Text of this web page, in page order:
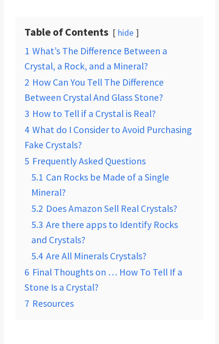
Table of Contents hide
1 What’s The Difference Between a
Crystal, a Rock, and a Mineral?
2 How Can You Tell The Difference
Between Crystal And Glass Stone?
3 How to Tell if a Crystal is Real?
4 What do I Consider to Avoid Purchasing
Fake Crystals?
5 Frequently Asked Questions
5.1 Can Rocks be Made of a Single
Mineral?
5.2 Does Amazon Sell Real Crystals?
5.3 Are there apps to Identify Rocks
and Crystals?
5.4 Are All Minerals Crystals?
6 Final Thoughts on … How To Tell If a
Stone Is a Crystal?
7 Resources